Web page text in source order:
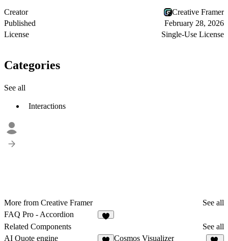
Creator
Creative Framer
Published
February 28, 2026
License
Single-Use License
Categories
See all
Interactions
More from Creative Framer
See all
FAQ Pro - Accordion
Related Components
See all
AI Quote engine
Cosmos Visualizer